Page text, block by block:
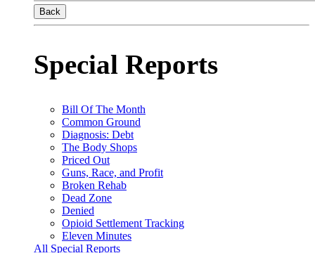
Back
Special Reports
Bill Of The Month
Common Ground
Diagnosis: Debt
The Body Shops
Priced Out
Guns, Race, and Profit
Broken Rehab
Dead Zone
Denied
Opioid Settlement Tracking
Eleven Minutes
All Special Reports